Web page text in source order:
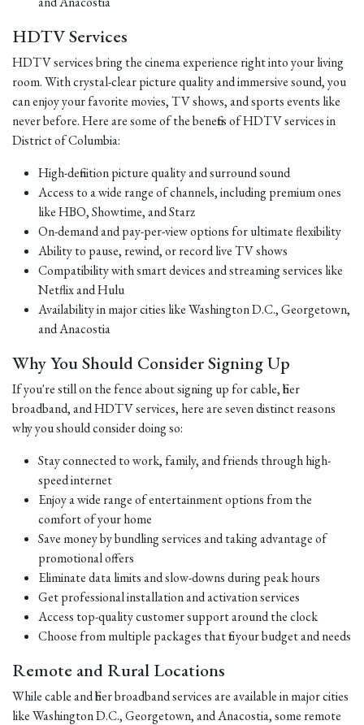
HDTV Services
HDTV services bring the cinema experience right into your living
room. With crystal-clear picture quality and immersive sound, you
can enjoy your favorite movies, TV shows, and sports events like
never before. Here are some of the benefits of HDTV services in
District of Columbia:
High-definition picture quality and surround sound
Access to a wide range of channels, including premium ones
like HBO, Showtime, and Starz
On-demand and pay-per-view options for ultimate flexibility
Ability to pause, rewind, or record live TV shows
Compatibility with smart devices and streaming services like
Netflix and Hulu
Availability in major cities like Washington D.C., Georgetown,
and Anacostia
Why You Should Consider Signing Up
If you're still on the fence about signing up for cable, fiber
broadband, and HDTV services, here are seven distinct reasons
why you should consider doing so:
Stay connected to work, family, and friends through high-
speed internet
Enjoy a wide range of entertainment options from the
comfort of your home
Save money by bundling services and taking advantage of
promotional offers
Eliminate data limits and slow-downs during peak hours
Get professional installation and activation services
Access top-quality customer support around the clock
Choose from multiple packages that fit your budget and needs
Remote and Rural Locations
While cable and fiber broadband services are available in major cities
like Washington D.C., Georgetown, and Anacostia, some remote